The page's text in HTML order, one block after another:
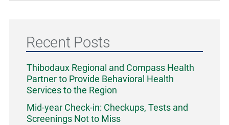
Recent Posts
Thibodaux Regional and Compass Health
Partner to Provide Behavioral Health
Services to the Region
Mid-year Check-in: Checkups, Tests and
Screenings Not to Miss